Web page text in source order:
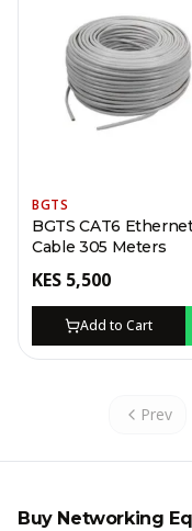
BGTS
BGTS CAT6
Cable 305 Meters
KES 5,500
Add to Cart
Prev
Buy Networking